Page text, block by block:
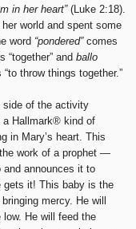
in her heart”(Luke 2:18).
world and spent some
word “pondered”comes
“together” and ballo
throw things together.”
side of the activity
Hallmark® kind of
in Mary’s heart. This
work of a prophet —
and announces it to
gets it! This baby is the
mercy. He will
He will feed the